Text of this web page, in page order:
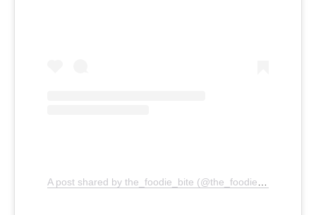
A post shared by the_foodie_bite (@the_foodie_bite)